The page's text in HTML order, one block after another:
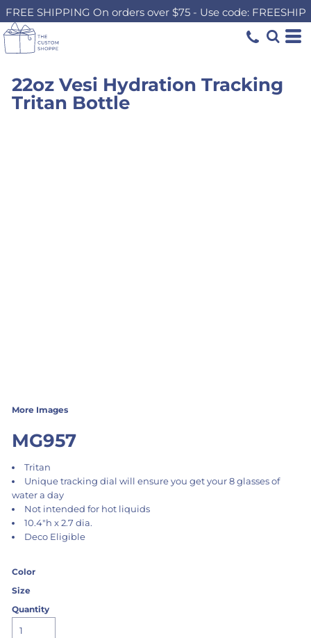
FREE SHIPPING On orders over $75 - Use code: FREESHIP
22oz Vesi Hydration Tracking
Tritan Bottle
More Images
MG957
Tritan
Unique tracking dial will ensure you get your 8 glasses of
water a day
Not intended for hot liquids
10.4"h x 2.7 dia.
Deco Eligible
Color
Size
Quantity